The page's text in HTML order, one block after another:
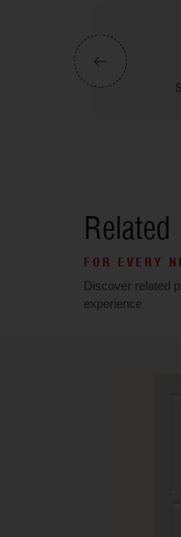
FOR EVERY
Discover related
experience